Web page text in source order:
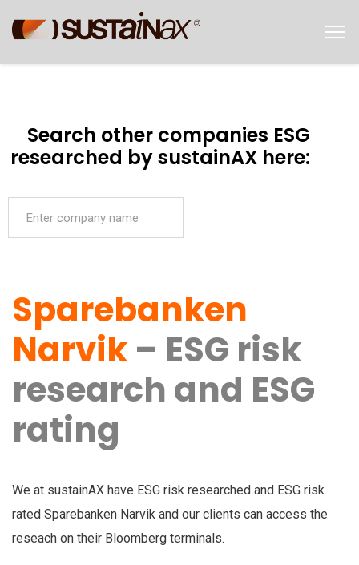
Search other companies ESG
researched by sustainAX here:
Sparebanken
Narvik – ESG risk
research and ESG
rating
We at sustainAX have ESG risk researched and ESG risk
rated Sparebanken Narvik and our clients can access the
reseach on their Bloomberg terminals.